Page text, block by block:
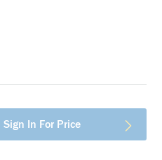
Sign In For Price